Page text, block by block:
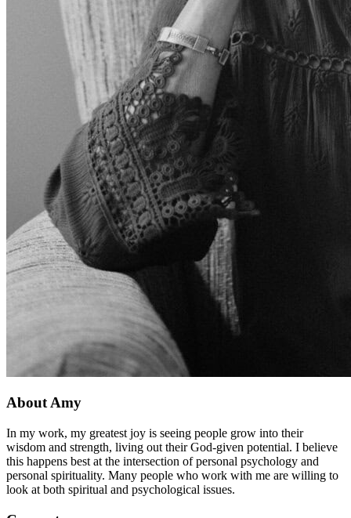
About Amy
In my work, my greatest joy is seeing people grow into their
wisdom and strength, living out their God-given potential. I believe
this happens best at the intersection of personal psychology and
personal spirituality. Many people who work with me are willing to
look at both spiritual and psychological issues.